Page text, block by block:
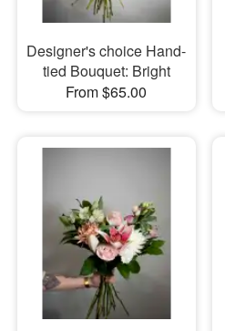
Designer's choice Hand-
tied Bouquet: Bright
From $65.00